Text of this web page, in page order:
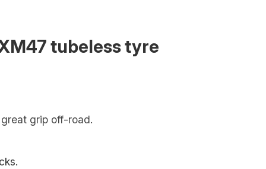
tubeless tyre
grip off-road.